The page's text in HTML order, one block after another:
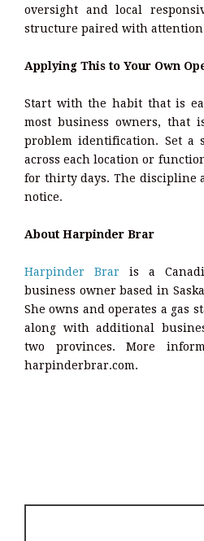
oversight and local
structure paired with
Applying This to Your Own
Start with the habit that is
most business owners, that
problem identification. Set a
across each location or
for thirty days. The discipline
notice.
About Harpinder Brar
Harpinder Brar is a
business owner based in
She owns and operates a gas
along with additional
two provinces. More
harpinderbrar.com.